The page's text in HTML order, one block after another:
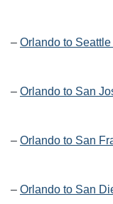
– Orlando to
– Orlando to San
– Orlando to San
– Orlando to San